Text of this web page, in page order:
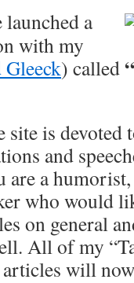
launched a
with my
Gleeck) called
is devoted
and
are a
who would
on general
All of my
will